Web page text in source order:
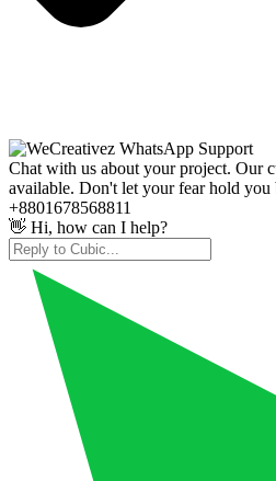
Chat with us about your project. Our
available. Don't let your fear hold you
+8801678568811
👋 Hi, how can I help?